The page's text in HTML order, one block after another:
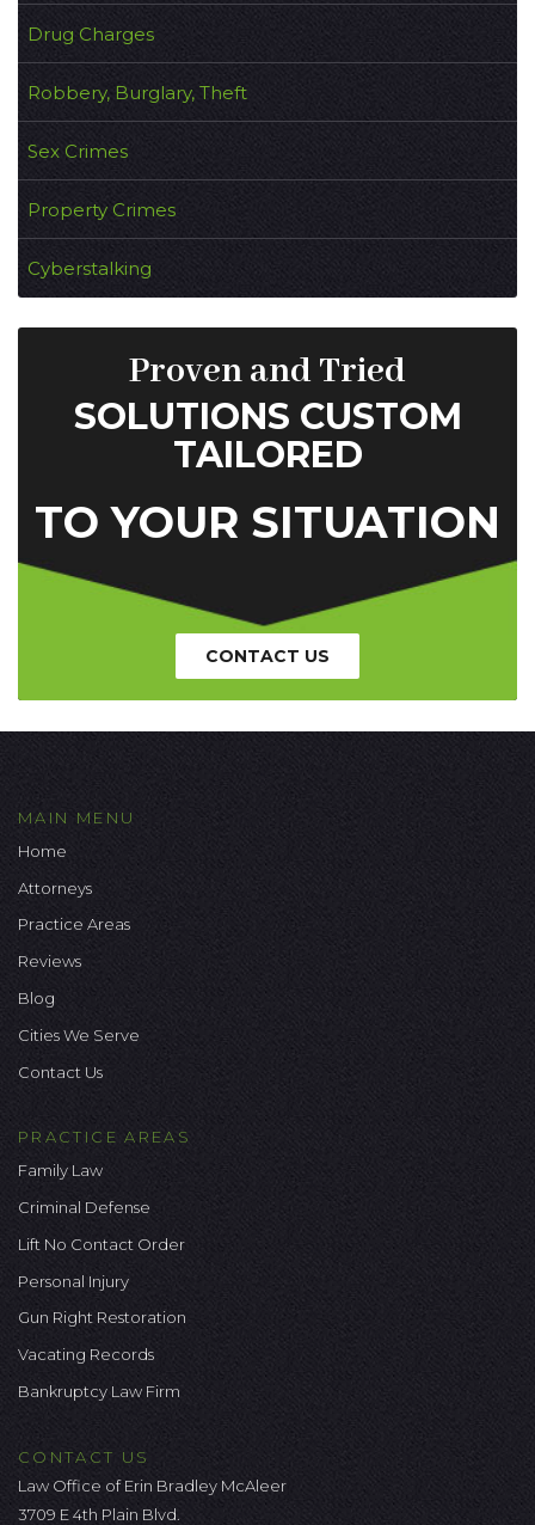
Drug Charges
Robbery, Burglary, Theft
Sex Crimes
Property Crimes
Cyberstalking
Proven and Tried
SOLUTIONS CUSTOM
TAILORED
TO YOUR SITUATION
CONTACT US
MAIN MENU
Home
Attorneys
Practice Areas
Reviews
Blog
Cities We Serve
Contact Us
PRACTICE AREAS
Family Law
Criminal Defense
Lift No Contact Order
Personal Injury
Gun Right Restoration
Vacating Records
Bankruptcy Law Firm
CONTACT US
Law Office of Erin Bradley McAleer
3709 E 4th Plain Blvd.